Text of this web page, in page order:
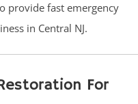
provide fast emergency
in Central NJ.
For